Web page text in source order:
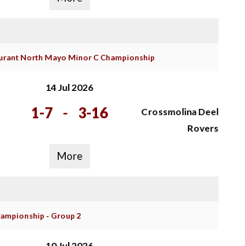
North Mayo Minor C Championship
14 Jul 2026
1-7 - 3-16
Crossmolina Deel
Rovers
More
- Group 2